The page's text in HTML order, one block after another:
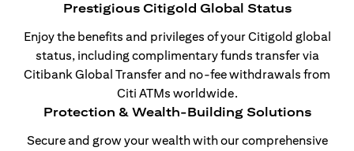
Prestigious Citigold Global Status
Enjoy the benefits and privileges of your Citigold global
status, including complimentary funds transfer via
Citibank Global Transfer and no-fee withdrawals from
Citi ATMs worldwide.
Protection & Wealth-Building Solutions
Secure and grow your wealth with our comprehensive